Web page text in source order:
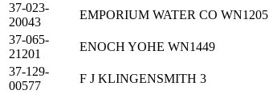
37-023-
20043
EMPORIUM WATER CO WN1205
37-065-
21201
ENOCH YOHE WN1449
37-129-
00577
F J KLINGENSMITH 3